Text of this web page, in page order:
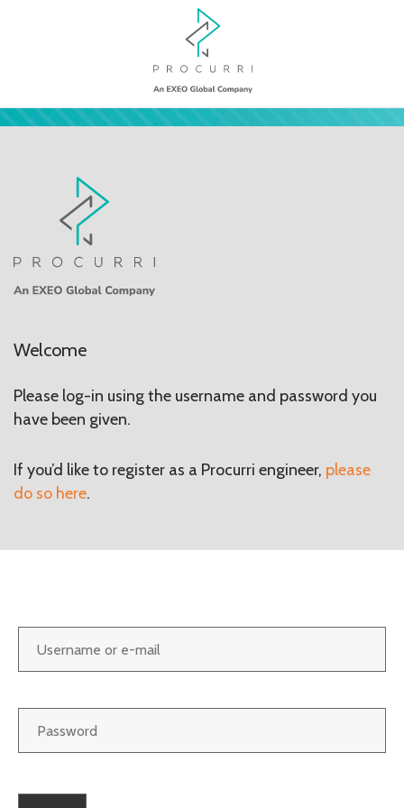
Welcome
Please log-in using the username and password you
have been given.
If you’d like to register as a Procurri engineer, please
do so here.